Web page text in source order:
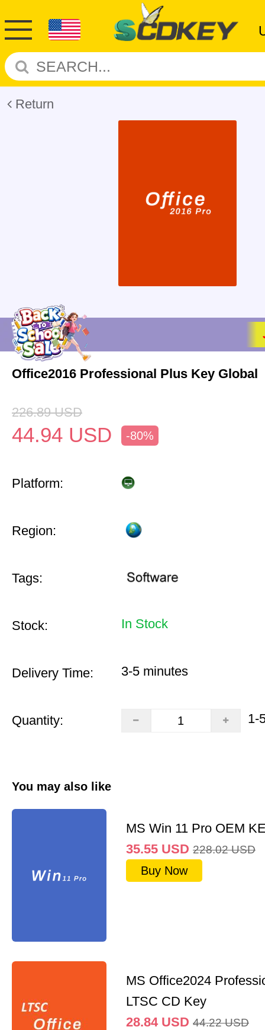
Return
Office2016 Professional Plus Key Global
226.89 USD
44.94 USD -80%
Platform:
Region:
Tags:
Stock: In Stock
Delivery Time: 3-5 minutes
Quantity: 1-
You may also like
MS Win 11 Pro OEM
35.55 USD 228.02 USD
Buy Now
MS Office2024
LTSC CD Key
28.84 USD 44.22 USD